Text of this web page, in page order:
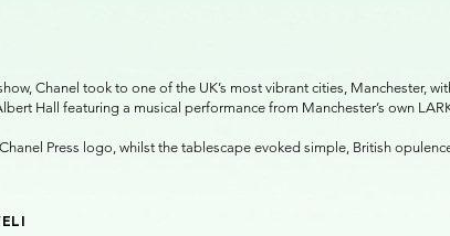
Chanel took to one of the UK’s most vibrant cities, Manchester,
Hall featuring a musical performance from Manchester’s own
Press logo, whilst the tablescape evoked simple, British